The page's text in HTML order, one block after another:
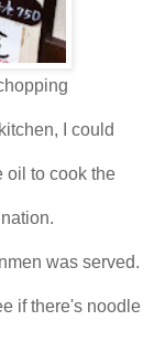
I could
oil to cook the
was served.
if there's noodle